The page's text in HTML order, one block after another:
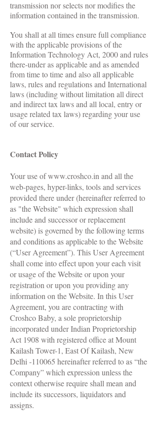
transmission nor selects nor modifies the
information contained in the transmission.
You shall at all times ensure full compliance
with the applicable provisions of the
Information Technology Act, 2000 and rules
there-under as applicable and as amended
from time to time and also all applicable
laws, rules and regulations and International
laws (including without limitation all direct
and indirect tax laws and all local, entry or
usage related tax laws) regarding your use
of our service.
Contact Policy
Your use ofwww.croshco.in and all the
web-pages, hyper-links, tools and services
provided there under (hereinafter referred to
as "the Website" which expression shall
include and successor or replacement
website) is governed by the following terms
and conditions as applicable to the Website
(“User Agreement”). This User Agreement
shall come into effect upon your each visit
or usage of the Website or upon your
registration or upon you providing any
information on the Website. In this User
Agreement, you are contracting with
Croshco Baby, a sole proprietorship
incorporated under Indian Proprietorship
Act 1908 with registered office at Mount
Kailash Tower-1, East Of Kailash, New
Delhi -110065 hereinafter referred to as “the
Company” which expression unless the
context otherwise require shall mean and
include its successors, liquidators and
assigns.